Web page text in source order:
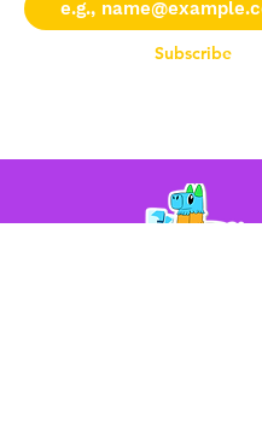
Subscribe